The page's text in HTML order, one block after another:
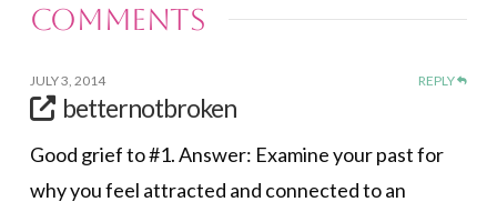
Comments
JULY 3, 2014 REPLY
betternotbroken
Good grief to #1. Answer: Examine your past for
why you feel attracted and connected to an